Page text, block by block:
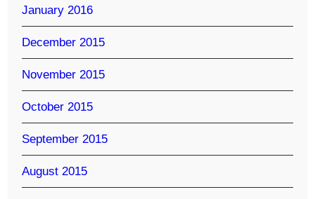
January 2016
December 2015
November 2015
October 2015
September 2015
August 2015